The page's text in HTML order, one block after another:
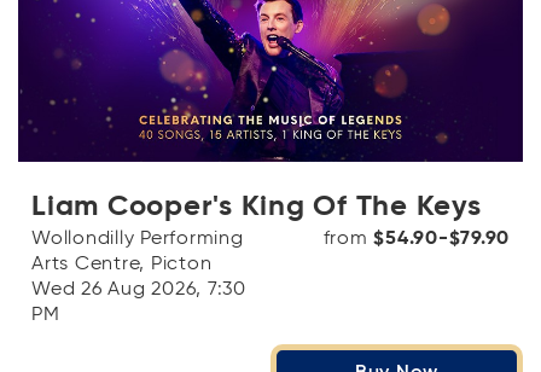
Liam Cooper's King Of The Keys
Wollondilly Performing
Arts Centre, Picton
Wed 26 Aug 2026, 7:30
PM
from$54.90-$79.90